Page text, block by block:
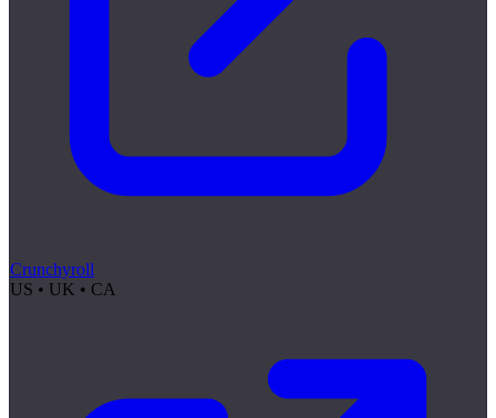
Crunchyroll
US • UK • CA